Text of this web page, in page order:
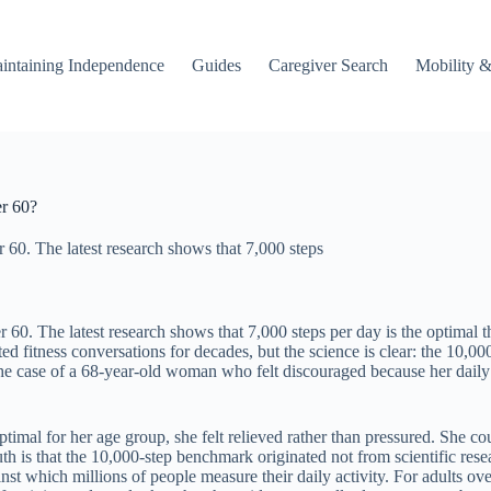
Independence Guides Caregiver Search Mobility
60?
The latest research shows that 7,000 steps
The latest research shows that 7,000 steps per day is the
fitness conversations for decades, but the science is clear: the
case of a 68-year-old woman who felt discouraged because her
for her age group, she felt relieved rather than pressured. She
is that the 10,000-step benchmark originated not from scientific
which millions of people measure their daily activity. For adults